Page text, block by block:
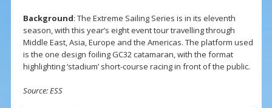
Background: The Extreme Sailing Series is in its eleventh
season, with this year’s eight event tour travelling through
Middle East, Asia, Europe and the Americas. The platform used
is the one design foiling GC32 catamaran, with the format
highlighting ‘stadium’ short-course racing in front of the public.
Source: ESS